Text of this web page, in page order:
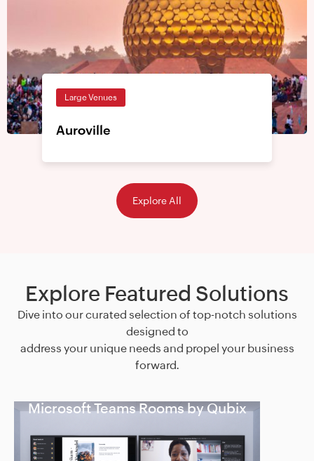
Large Venues
Auroville
Explore All
Explore Featured Solutions
Dive into our curated selection of top-notch solutions
designed to
address your unique needs and propel your business
forward.
Microsoft Teams Rooms by Qubix